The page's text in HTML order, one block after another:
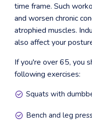
time frame. Such
and worsen chronic
atrophied muscles.
also affect your
If you're over 65, you
following exercises:
Squats with
Bench and leg